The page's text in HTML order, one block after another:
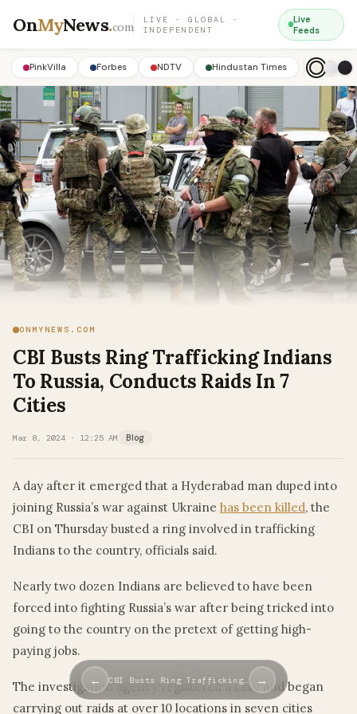
OnMyNews.com
LIVE · GLOBAL ·
INDEPENDENT
Live
Feeds
PinkVilla Forbes NDTV Hindustan Times
ONMYNEWS.COM
CBI Busts Ring Trafficking Indians
To Russia, Conducts Raids In 7
Cities
Mar 8, 2024 · 12:25 AM Blog
A day after it emerged that a Hyderabad man duped into
joining Russia’s war against Ukraine has been killed, the
CBI on Thursday busted a ring involved in trafficking
Indians to the country, officials said.
Nearly two dozen Indians are believed to have been
forced into fighting Russia’s war after being tricked into
going to the country on the pretext of getting high-
paying jobs.
The investigation agency registered a case and began
carrying out raids at over 10 locations in seven cities
← CBI Busts Ring Trafficking… →